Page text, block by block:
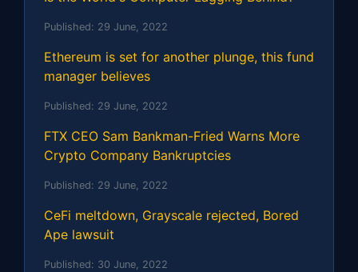
Published: 29 June, 2022
Ethereum is set for another plunge, this fund
manager believes
Published: 29 June, 2022
FTX CEO Sam Bankman-Fried Warns More
Crypto Company Bankruptcies
Published: 29 June, 2022
CeFi meltdown, Grayscale rejected, Bored
Ape lawsuit
Published: 30 June, 2022